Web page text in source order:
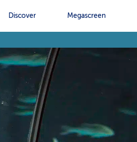
Discover Megascreen